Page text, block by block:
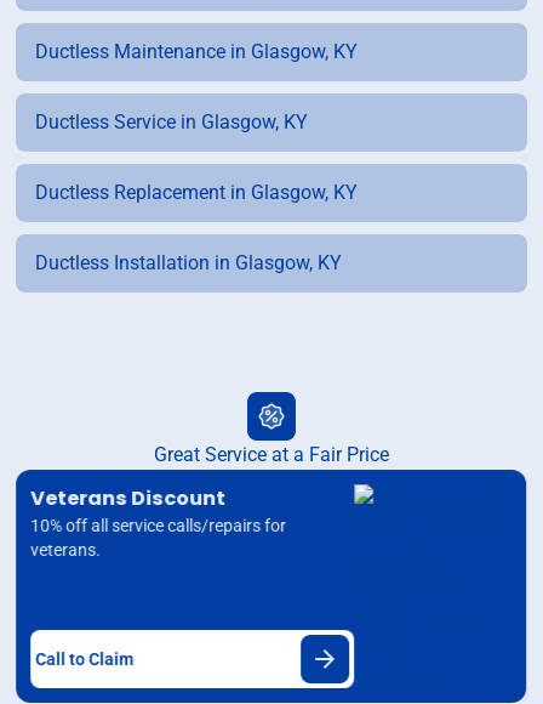
Ductless Maintenance in Glasgow, KY
Ductless Service in Glasgow, KY
Ductless Replacement in Glasgow, KY
Ductless Installation in Glasgow, KY
Great Service at a Fair Price
Veterans Discount
10% off all service calls/repairs for
veterans.
Call to Claim